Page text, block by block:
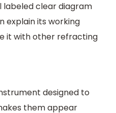
labeled clear diagram
explain its working
it with other refracting
designed to
them appear